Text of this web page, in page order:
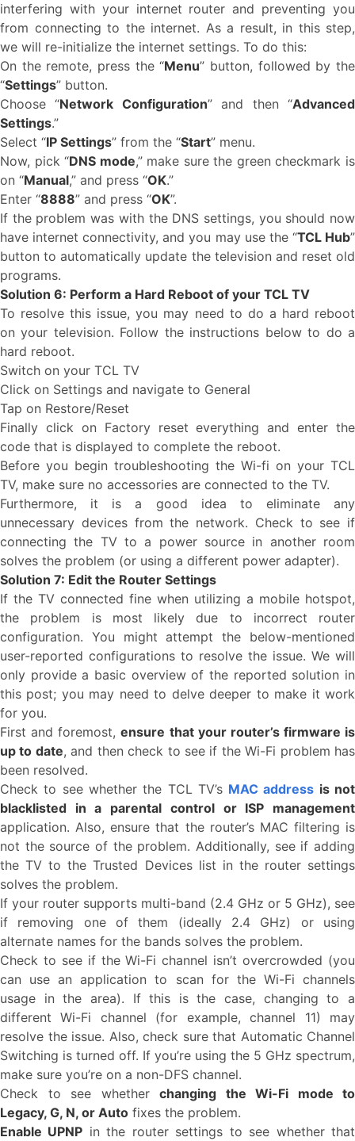
interfering with your internet router and preventing you
from connecting to the internet. As a result, in this step,
we will re-initialize the internet settings. To do this:
On the remote, press the “Menu” button, followed by the
“Settings” button.
Choose “Network Configuration” and then “Advanced
Settings.”
Select “IP Settings” from the “Start” menu.
Now, pick “DNS mode,” make sure the green checkmark is
on “Manual,” and press “OK.”
Enter “8888” and press “OK”.
If the problem was with the DNS settings, you should now
have internet connectivity, and you may use the “TCL Hub”
button to automatically update the television and reset old
programs.
Solution 6: Perform a Hard Reboot of your TCL TV
To resolve this issue, you may need to do a hard reboot
on your television. Follow the instructions below to do a
hard reboot.
Switch on your TCL TV
Click on Settings and navigate to General
Tap on Restore/Reset
Finally click on Factory reset everything and enter the
code that is displayed to complete the reboot.
Before you begin troubleshooting the Wi-fi on your TCL
TV, make sure no accessories are connected to the TV.
Furthermore, it is a good idea to eliminate any
unnecessary devices from the network. Check to see if
connecting the TV to a power source in another room
solves the problem (or using a different power adapter).
Solution 7: Edit the Router Settings
If the TV connected fine when utilizing a mobile hotspot,
the problem is most likely due to incorrect router
configuration. You might attempt the below-mentioned
user-reported configurations to resolve the issue. We will
only provide a basic overview of the reported solution in
this post; you may need to delve deeper to make it work
for you.
First and foremost,ensure that your router’s firmware is
up to date, and then check to see if the Wi-Fi problem has
been resolved.
Check to see whether the TCL TV’s MAC address is not
blacklisted in a parental control or ISP management
application. Also, ensure that the router’s MAC filtering is
not the source of the problem. Additionally, see if adding
the TV to the Trusted Devices list in the router settings
solves the problem.
If your router supports multi-band (2.4 GHz or 5 GHz), see
if removing one of them (ideally 2.4 GHz) or using
alternate names for the bands solves the problem.
Check to see if the Wi-Fi channel isn’t overcrowded (you
can use an application to scan for the Wi-Fi channels
usage in the area). If this is the case, changing to a
different Wi-Fi channel (for example, channel 11) may
resolve the issue. Also, check sure that Automatic Channel
Switching is turned off. If you’re using the 5 GHz spectrum,
make sure you’re on a non-DFS channel.
Check to see whether changing the Wi-Fi mode to
Legacy, G, N, or Auto fixes the problem.
Enable UPNP in the router settings to see whether that